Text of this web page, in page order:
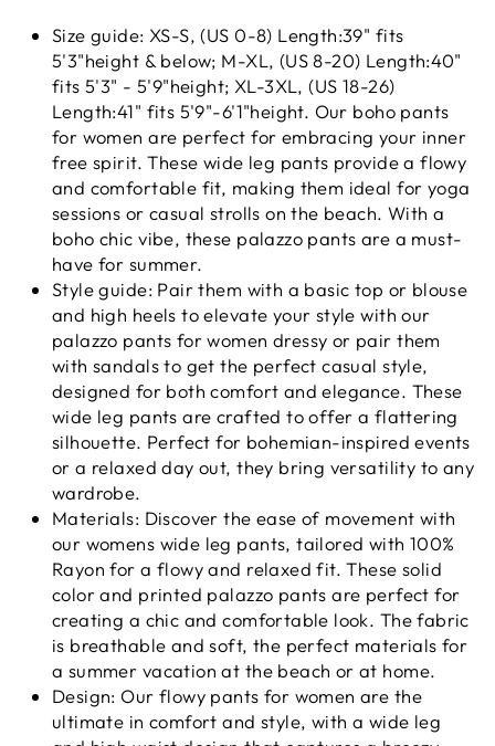
Size guide: XS-S, (US 0-8) Length:39" fits
5'3"height & below; M-XL, (US 8-20) Length:40"
fits 5'3" - 5'9"height; XL-3XL, (US 18-26)
Length:41" fits 5'9"-6'1"height. Our boho pants
for women are perfect for embracing your inner
free spirit. These wide leg pants provide a flowy
and comfortable fit, making them ideal for yoga
sessions or casual strolls on the beach. With a
boho chic vibe, these palazzo pants are a must-
have for summer.
Style guide: Pair them with a basic top or blouse
and high heels to elevate your style with our
palazzo pants for women dressy or pair them
with sandals to get the perfect casual style,
designed for both comfort and elegance. These
wide leg pants are crafted to offer a flattering
silhouette. Perfect for bohemian-inspired events
or a relaxed day out, they bring versatility to any
wardrobe.
Materials: Discover the ease of movement with
our womens wide leg pants, tailored with 100%
Rayon for a flowy and relaxed fit. These solid
color and printed palazzo pants are perfect for
creating a chic and comfortable look. The fabric
is breathable and soft, the perfect materials for
a summer vacation at the beach or at home.
Design: Our flowy pants for women are the
ultimate in comfort and style, with a wide leg